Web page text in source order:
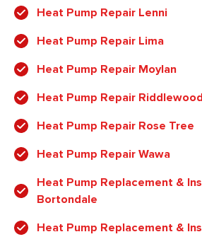
Heat Pump Repair Lenni
Heat Pump Repair Lima
Heat Pump Repair Moylan
Heat Pump Repair Riddlewood
Heat Pump Repair Rose Tree
Heat Pump Repair Wawa
Heat Pump Replacement &
Bortondale
Heat Pump Replacement &